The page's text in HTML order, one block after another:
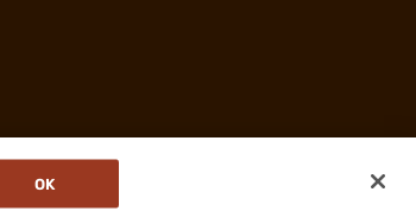
OK